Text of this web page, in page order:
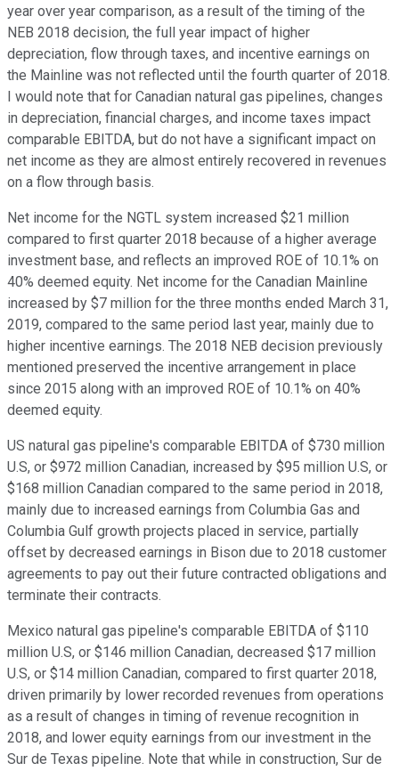
year over year comparison, as a result of the timing of the
NEB 2018 decision, the full year impact of higher
depreciation, flow through taxes, and incentive earnings on
the Mainline was not reflected until the fourth quarter of 2018.
I would note that for Canadian natural gas pipelines, changes
in depreciation, financial charges, and income taxes impact
comparable EBITDA, but do not have a significant impact on
net income as they are almost entirely recovered in revenues
on a flow through basis.
Net income for the NGTL system increased $21 million
compared to first quarter 2018 because of a higher average
investment base, and reflects an improved ROE of 10.1% on
40% deemed equity. Net income for the Canadian Mainline
increased by $7 million for the three months ended March 31,
2019, compared to the same period last year, mainly due to
higher incentive earnings. The 2018 NEB decision previously
mentioned preserved the incentive arrangement in place
since 2015 along with an improved ROE of 10.1% on 40%
deemed equity.
US natural gas pipeline's comparable EBITDA of $730 million
U.S, or $972 million Canadian, increased by $95 million U.S, or
$168 million Canadian compared to the same period in 2018,
mainly due to increased earnings from Columbia Gas and
Columbia Gulf growth projects placed in service, partially
offset by decreased earnings in Bison due to 2018 customer
agreements to pay out their future contracted obligations and
terminate their contracts.
Mexico natural gas pipeline's comparable EBITDA of $110
million U.S, or $146 million Canadian, decreased $17 million
U.S, or $14 million Canadian, compared to first quarter 2018,
driven primarily by lower recorded revenues from operations
as a result of changes in timing of revenue recognition in
2018, and lower equity earnings from our investment in the
Sur de Texas pipeline. Note that while in construction, Sur de